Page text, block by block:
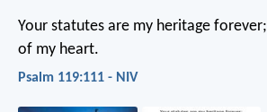
Your statutes are my heritage forever;
of my heart.
Psalm 119:111 - NIV